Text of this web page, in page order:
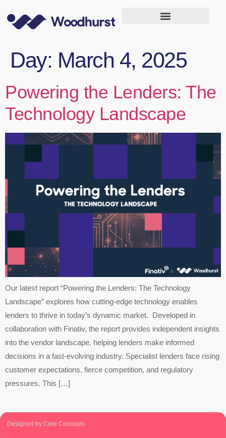
Day: March 4, 2025
Powering the Lenders: The
Technology Landscape
Our latest report “Powering the Lenders: The Technology
Landscape” explores how cutting-edge technology enables
lenders to thrive in today’s dynamic market. Developed in
collaboration with Finativ, the report provides independent insights
into the vendor landscape, helping lenders make informed
decisions in a fast-evolving industry. Specialist lenders face rising
customer expectations, fierce competition, and regulatory
pressures. This […]
Designed by Core Concepts